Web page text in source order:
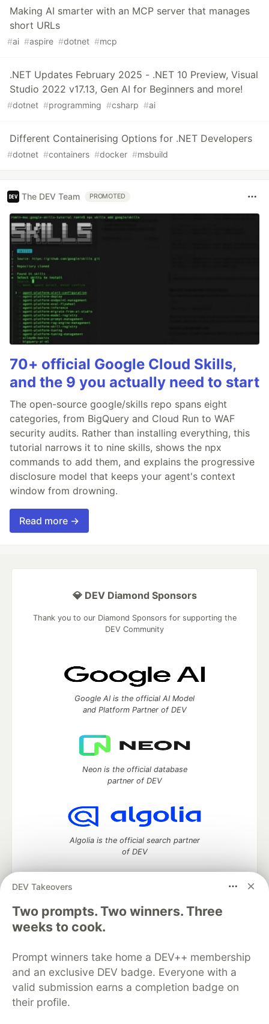
Making AI smarter with an MCP server that manages
short URLs
#ai #aspire #dotnet #mcp
.NET Updates February 2025 - .NET 10 Preview, Visual
Studio 2022 v17.13, Gen AI for Beginners and more!
#dotnet #programming #csharp #ai
Different Containerising Options for .NET Developers
#dotnet #containers #docker #msbuild
The DEV Team PROMOTED
70+ official Google Cloud Skills,
and the 9 you actually need to start
The open-source google/skills repo spans eight
categories, from BigQuery and Cloud Run to WAF
security audits. Rather than installing everything, this
tutorial narrows it to nine skills, shows the npx
commands to add them, and explains the progressive
disclosure model that keeps your agent's context
window from drowning.
Read more →
DEV Takeovers
Two prompts. Two winners. Three
weeks to cook.
Prompt winners take home a DEV++ membership
and an exclusive DEV badge. Everyone with a
valid submission earns a completion badge on
their profile.
💎 DEV Diamond Sponsors
Thank you to our Diamond Sponsors for supporting the
DEV Community
Google AI is the official AI Model
and Platform Partner of DEV
Neon is the official database
partner of DEV
Algolia is the official search partner
of DEV
DEV Community— A space to discuss and keep up software
development and manage your software career
Home
DEV Challenges
Organization Accounts
DEV Showcase About
Contact
Free Postgres Database
DEV Shop
MLH
Code of Conduct
Privacy Policy
Terms of Use
Built on
Forem software that powers